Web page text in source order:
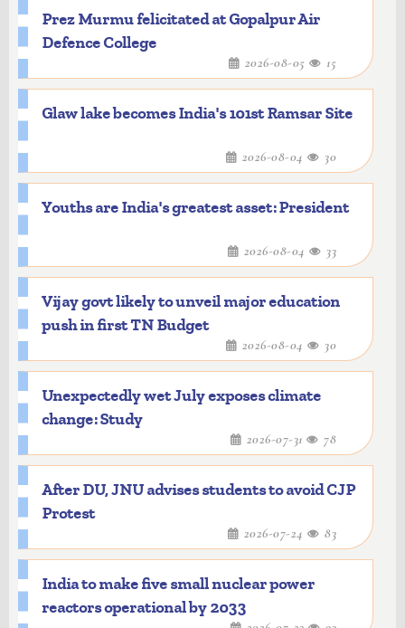
Prez Murmu felicitated at Gopalpur Air
Defence College
2026-08-05 15
Glaw lake becomes India's 101st Ramsar Site
2026-08-04 30
Youths are India's greatest asset: President
2026-08-04 33
Vijay govt likely to unveil major education
push in first TN Budget
2026-08-04 30
Unexpectedly wet July exposes climate
change: Study
2026-07-31 78
After DU, JNU advises students to avoid CJP
Protest
2026-07-24 83
India to make five small nuclear power
reactors operational by 2033